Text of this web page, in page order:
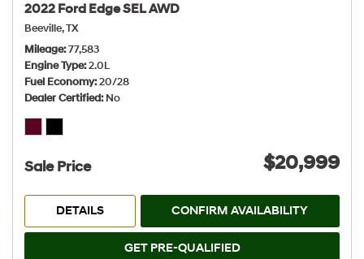
2022 Ford Edge SEL AWD
Beeville, TX
Mileage 77,583
Engine Type 2.0L
Fuel Economy 20/28
Dealer Certified No
Sale Price $20,999
DETAILS CONFIRM AVAILABILITY
GET PRE-QUALIFIED